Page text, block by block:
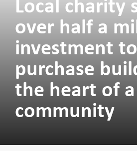
over half a
investment to
purchase
the heart of a
community